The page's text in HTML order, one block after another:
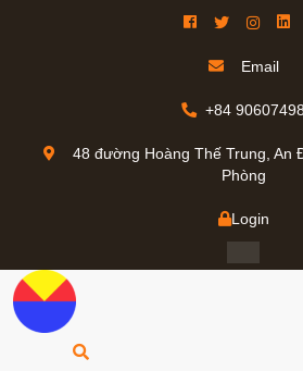
Email
+84
48 đường Hoàng Thế Trung, An
Phòng
Login